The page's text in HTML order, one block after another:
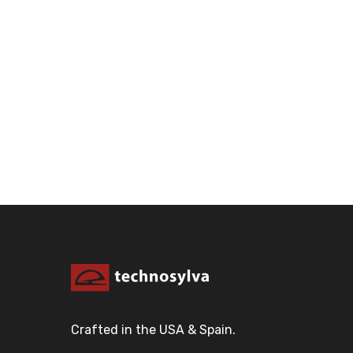
Crafted in the USA & Spain.